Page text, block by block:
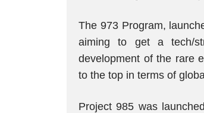
The 973 Program,
aiming to get a tech/
development of the rare
to the top in terms of
Project 985 was